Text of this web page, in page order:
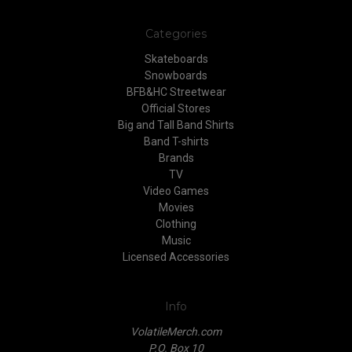
Categories
Skateboards
Snowboards
BFB&HC Streetwear
Official Stores
Big and Tall Band Shirts
Band T-shirts
Brands
TV
Video Games
Movies
Clothing
Music
Licensed Accessories
Info
VolatileMerch.com
P.O. Box 10